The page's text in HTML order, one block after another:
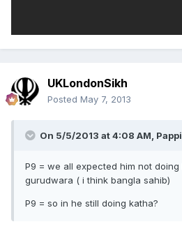
UKLondonSikh
Posted May 7, 2013
On 5/5/2013 at 4:08 AM,
P9 = we all expected him not
gurudwara ( i think bangla sahib)
P9 = so in he still doing katha?